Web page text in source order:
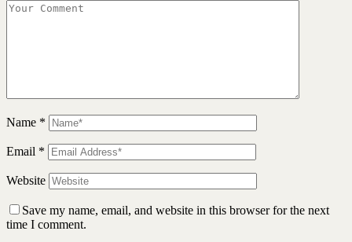
Name *
Email *
Website
Save my name, email, and website in this browser for the next
time I comment.